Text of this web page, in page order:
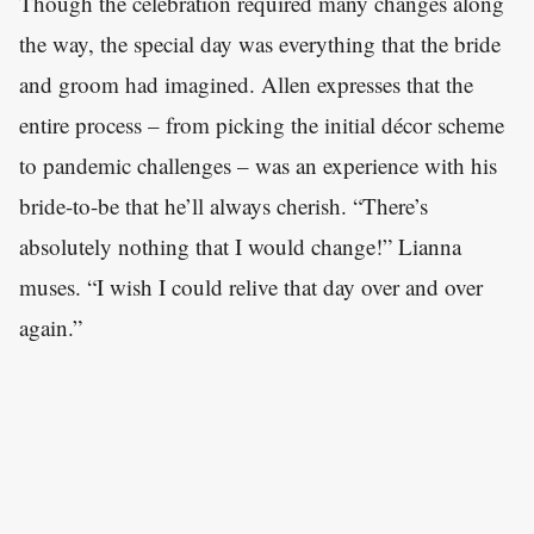
the way, the special day was everything that the bride
and groom had imagined. Allen expresses that the
entire process – from picking the initial décor scheme
to pandemic challenges – was an experience with his
bride-to-be that he’ll always cherish. “There’s
absolutely nothing that I would change!” Lianna
muses. “I wish I could relive that day over and over
again.”